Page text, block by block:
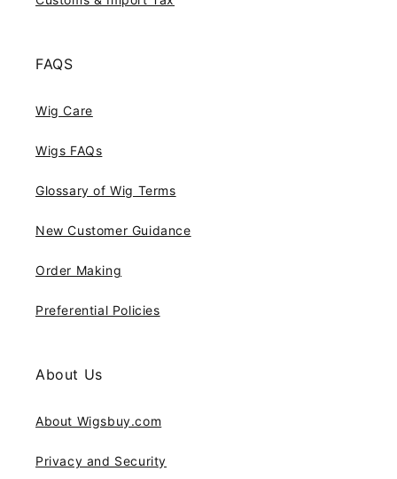
FAQS
Wig Care
Wigs FAQs
Glossary of Wig Terms
New Customer Guidance
Order Making
Preferential Policies
About Us
About Wigsbuy.com
Privacy and Security